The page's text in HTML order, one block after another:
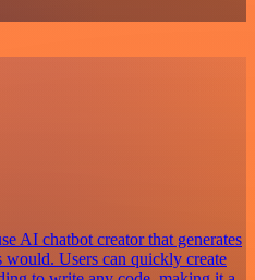
AI chatbot creator that generates
would. Users can quickly create